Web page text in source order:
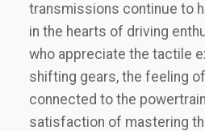
transmissions continue to
in the hearts of driving
who appreciate the tactile
shifting gears, the feeling
connected to the
satisfaction of mastering